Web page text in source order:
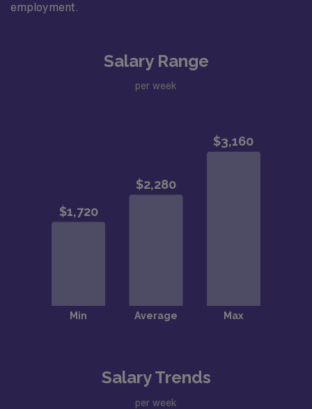
employment.
Salary Range
per week
Salary Trends
per week